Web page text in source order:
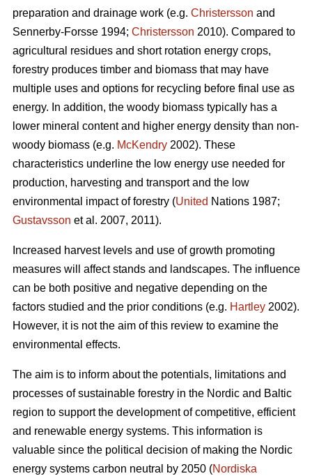
preparation and drainage work (e.g. Christersson and
Sennerby-Forsse 1994; Christersson 2010). Compared to
agricultural residues and short rotation energy crops,
forestry produces timber and biomass that may have
multiple uses and options for recycling before final use as
energy. In addition, the woody biomass typically has a
lower mineral content and higher energy density than non-
woody biomass (e.g. McKendry 2002). These
characteristics underline the low energy use needed for
production, harvesting and transport and the low
environmental impact of forestry (United Nations 1987;
Gustavsson et al. 2007, 2011).
Increased harvest levels and use of growth promoting
measures will affect stands and landscapes. The influence
can be both positive and negative depending on the
factors studied and the prior conditions (e.g. Hartley 2002).
However, it is not the aim of this review to examine the
environmental effects.
The aim is to inform about the potentials, limitations and
processes of sustainable forestry in the Nordic and Baltic
region to support the development of competitive, efficient
and renewable energy systems. This information is
valuable since the political decision of making the Nordic
energy systems carbon neutral by 2050 (Nordiska